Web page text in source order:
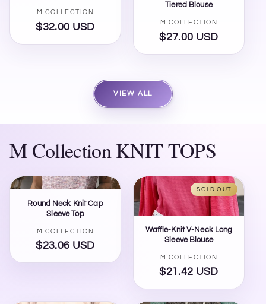
Vendor:
M COLLECTION
Regular
price
$32.00 USD
Tiered Blouse
Vendor:
M COLLECTION
Regular
price
$27.00 USD
VIEW ALL
M Collection KNIT TOPS
Round Neck Knit Cap
Sleeve Top
Vendor:
M COLLECTION
Regular
price
$23.06 USD
SOLD OUT
Waffle-Knit V-Neck Long
Sleeve Blouse
Vendor:
M COLLECTION
Regular
price
$21.42 USD